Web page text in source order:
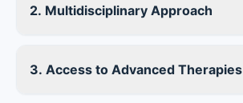
2. Multidisciplinary Approach
3. Access to Advanced Therapies